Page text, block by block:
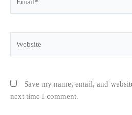
Save my name, email, and
next time I comment.